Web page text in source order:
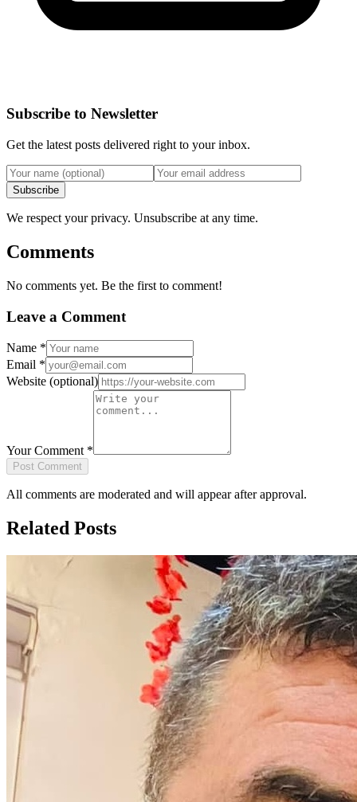
Subscribe to Newsletter
Get the latest posts delivered right to your inbox.
Subscribe
We respect your privacy. Unsubscribe at any time.
Comments
No comments yet. Be the first to comment!
Leave a Comment
Name *
Email *
Website (optional)
Your Comment *
Post Comment
All comments are moderated and will appear after approval.
Related Posts